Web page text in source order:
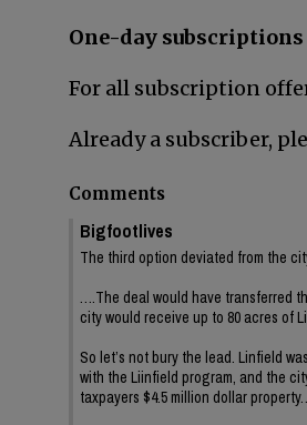
One-day
For all subscription
Already a subscriber,
Comments
Bigfootlives
The third option deviated from the
….The deal would have transferred
city would receive up to 80 acres of
So let’s not bury the lead. Linfield
with the Liinfield program, and the
taxpayers $4.5 million dollar